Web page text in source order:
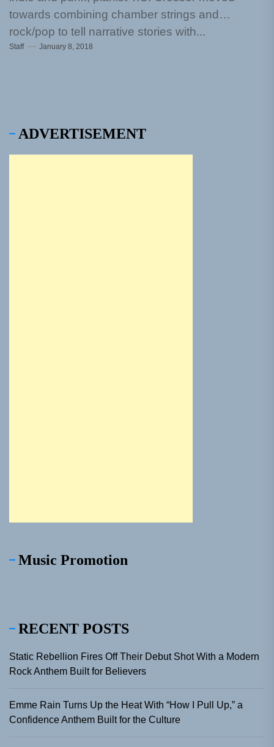
towards combining chamber strings and
rock/pop to tell narrative stories with...
Staff January 8, 2018
ADVERTISEMENT
Music Promotion
RECENT POSTS
Static Rebellion Fires Off Their Debut Shot With a Modern
Rock Anthem Built for Believers
Emme Rain Turns Up the Heat With “How I Pull Up,” a
Confidence Anthem Built for the Culture